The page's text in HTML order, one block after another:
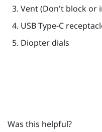
Vent (Don't block or
USB Type-C
Diopter dials
Was this helpful?